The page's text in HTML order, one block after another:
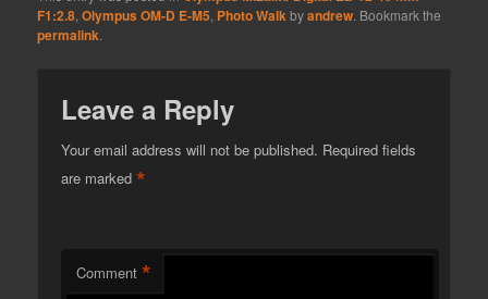
F1:2.8,Olympus OM-D E-M5, Photo Walkbyandrew. Bookmark the
permalink.
Leave a Reply
Your email address will not be published. Required fields
are marked*
Comment *